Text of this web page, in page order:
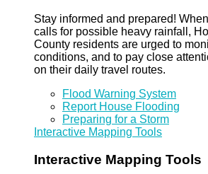
Stay informed and prepared!
calls for possible heavy rainfall,
County residents are urged to
conditions, and to pay close
on their daily travel routes.
Flood Warning System
Report House Flooding
Preparing for a Storm
Interactive Mapping Tools
Interactive Mapping Tools